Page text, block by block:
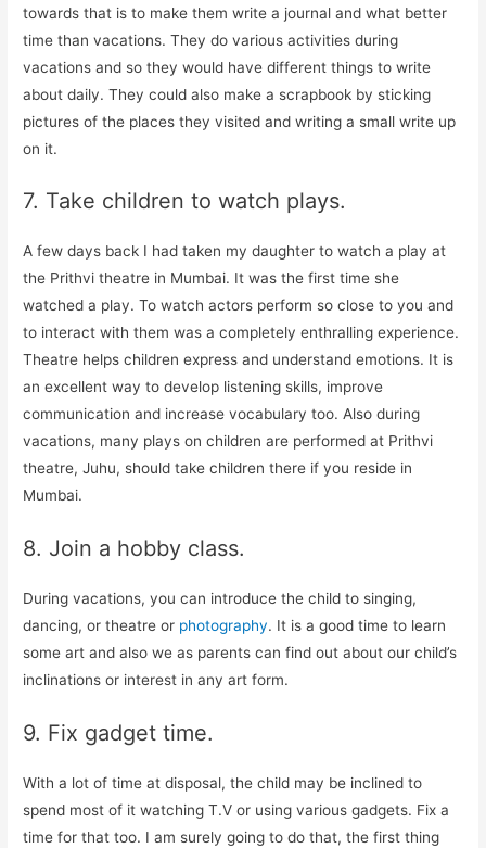
towards that is to make them write a journal and what better
time than vacations. They do various activities during
vacations and so they would have different things to write
about daily. They could also make a scrapbook by sticking
pictures of the places they visited and writing a small write up
on it.
7. Take children to watch plays.
A few days back I had taken my daughter to watch a play at
the Prithvi theatre in Mumbai. It was the first time she
watched a play. To watch actors perform so close to you and
to interact with them was a completely enthralling experience.
Theatre helps children express and understand emotions. It is
an excellent way to develop listening skills, improve
communication and increase vocabulary too. Also during
vacations, many plays on children are performed at Prithvi
theatre, Juhu, should take children there if you reside in
Mumbai.
8. Join a hobby class.
During vacations, you can introduce the child to singing,
dancing, or theatre or photography. It is a good time to learn
some art and also we as parents can find out about our child’s
inclinations or interest in any art form.
9. Fix gadget time.
With a lot of time at disposal, the child may be inclined to
spend most of it watching T.V or using various gadgets. Fix a
time for that too. I am surely going to do that, the first thing